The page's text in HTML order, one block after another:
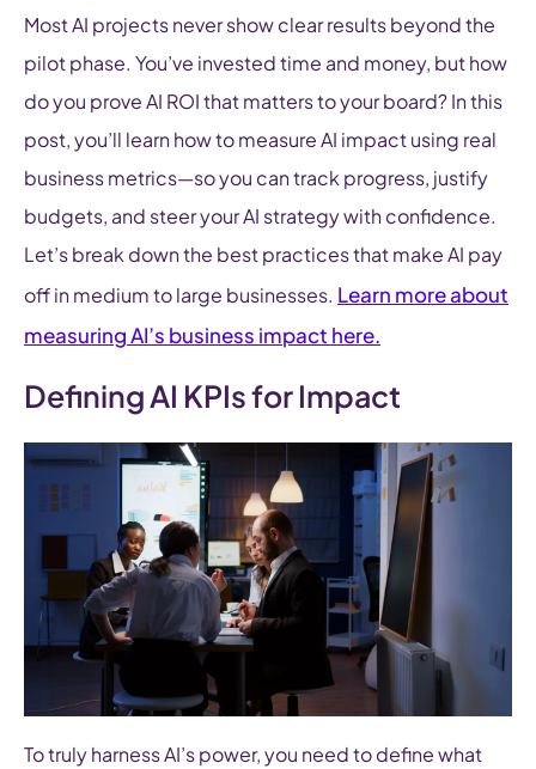
Most AI projects never show clear results beyond the
pilot phase. You’ve invested time and money, but how
do you prove AI ROI that matters to your board? In this
post, you’ll learn how to measure AI impact using real
business metrics—so you can track progress, justify
budgets, and steer your AI strategy with confidence.
Let’s break down the best practices that make AI pay
off in medium to large businesses. Learn more about
measuring AI’s business impact here.
Defining AI KPIs for Impact
To truly harness AI’s power, you need to define what